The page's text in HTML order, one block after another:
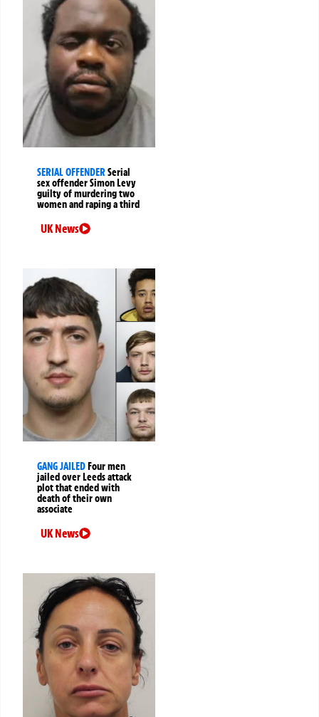
SERIAL OFFENDERSerial
sex offender Simon Levy
guilty of murdering two
women and raping a third
UK News
GANG JAILED Four men
jailed over Leeds attack
plot that ended with
death of their own
associate
UK News